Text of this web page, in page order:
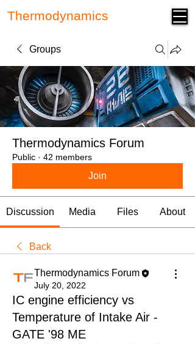
Thermodynamics
Groups
Thermodynamics Forum
Public · 42 members
Join
Discussion Media Files About
Back
Thermodynamics Forum
July 20, 2022
IC engine efficiency vs
Temperature of Intake Air -
GATE '98 ME